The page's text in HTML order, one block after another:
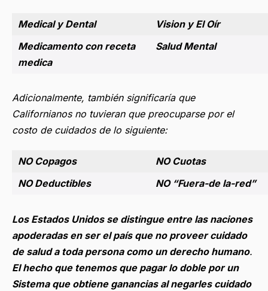
Medical y Dental
Vision y El Oír
Medicamento con receta
medica
Salud Mental
Adicionalmente, también significaría que
Californianos no tuvieran que preocuparse por el
costo de cuidados de lo siguiente:
NO Copagos
NO Cuotas
NO Deductibles
NO “Fuera-de la-red”
Los Estados Unidos se distingue entre las naciones
apoderadas en ser el país que no proveer cuidado
de salud a toda persona como un derecho humano.
El hecho que tenemos que pagar lo doble por un
Sistema que obtiene ganancias al negarles cuidado